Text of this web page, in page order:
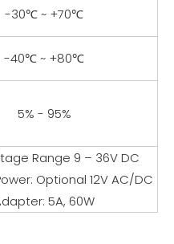
-30℃ ~ +70℃
-40℃ ~ +80℃
5% - 95%
Range 9 – 36V DC
Optional 12V AC/DC
5A, 60W